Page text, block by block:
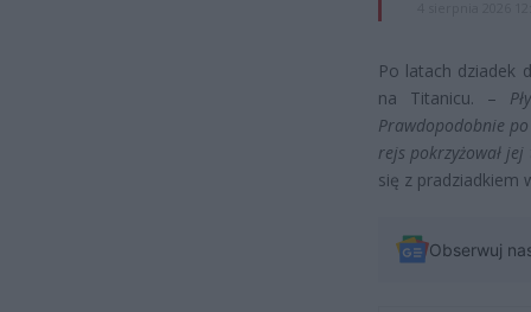
Po latach dziadek
na Titanicu. –
Prawdopodobnie
rejs pokrzyżował
się z pradziadkiem
Obserwuj